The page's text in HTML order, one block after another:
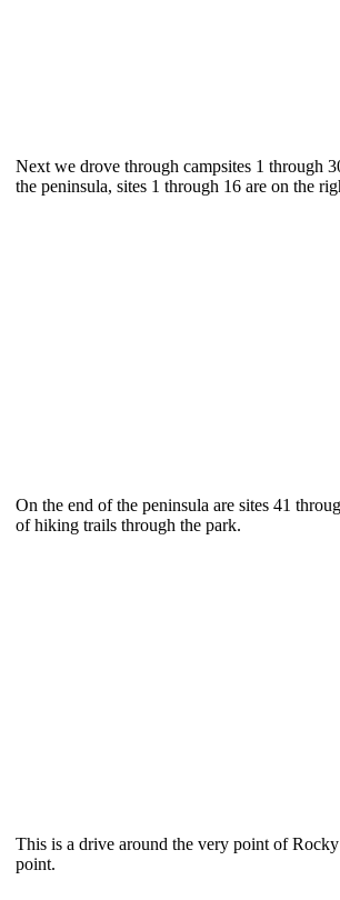
Next we drove through campsites 1 through
the peninsula, sites 1 through 16 are on the
On the end of the peninsula are sites 41
of hiking trails through the park.
This is a drive around the very point of
point.